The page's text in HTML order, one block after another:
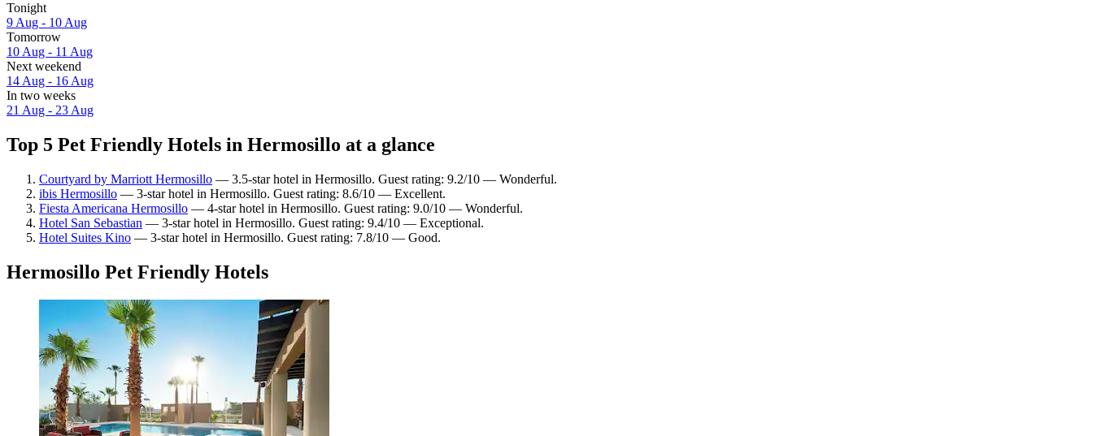
Tonight
9 Aug - 10 Aug
Tomorrow
10 Aug - 11 Aug
Next weekend
14 Aug - 16 Aug
In two weeks
21 Aug - 23 Aug
Top 5 Pet Friendly Hotels in Hermosillo at a glance
Courtyard by Marriott Hermosillo — 3.5-star hotel in Hermosillo. Guest rating: 9.2/10 — Wonderful.
ibis Hermosillo — 3-star hotel in Hermosillo. Guest rating: 8.6/10 — Excellent.
Fiesta Americana Hermosillo — 4-star hotel in Hermosillo. Guest rating: 9.0/10 — Wonderful.
Hotel San Sebastian — 3-star hotel in Hermosillo. Guest rating: 9.4/10 — Exceptional.
Hotel Suites Kino — 3-star hotel in Hermosillo. Guest rating: 7.8/10 — Good.
Hermosillo Pet Friendly Hotels